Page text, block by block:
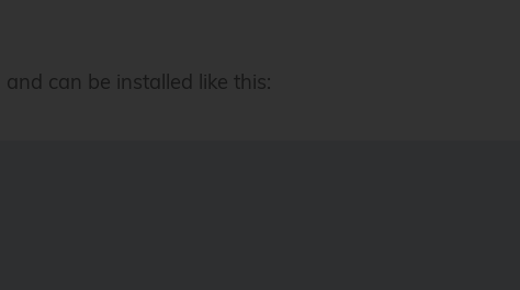
can be installed like this: